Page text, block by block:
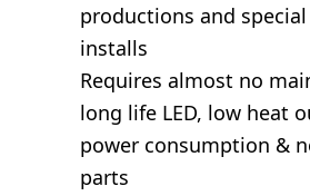
productions and
installs
Requires almost no
long life LED, low heat
power consumption &
parts